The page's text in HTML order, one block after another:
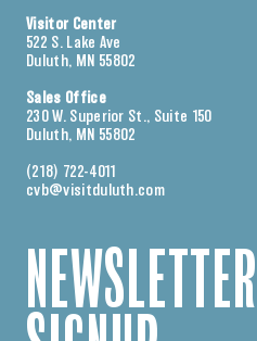
Visitor Center
522 S. Lake Ave
Duluth, MN 55802
Sales Office
230 W. Superior St., Suite 150
Duluth, MN 55802
(218) 722-4011
cvb@visitduluth.com
NEWSLETTER